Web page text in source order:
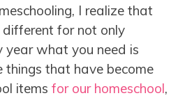
I realize that
for not only
year what you need is
things that have become
items for our homeschool,